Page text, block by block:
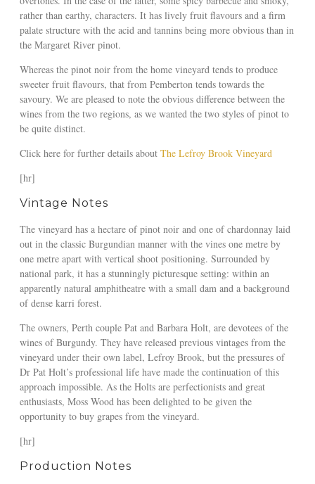
rather than earthy, characters. It has lively fruit flavours and a firm
palate structure with the acid and tannins being more obvious than in
the Margaret River pinot.
Whereas the pinot noir from the home vineyard tends to produce
sweeter fruit flavours, that from Pemberton tends towards the
savoury. We are pleased to note the obvious difference between the
wines from the two regions, as we wanted the two styles of pinot to
be quite distinct.
Click here for further details about The Lefroy Brook Vineyard
[hr]
Vintage Notes
The vineyard has a hectare of pinot noir and one of chardonnay laid
out in the classic Burgundian manner with the vines one metre by
one metre apart with vertical shoot positioning. Surrounded by
national park, it has a stunningly picturesque setting: within an
apparently natural amphitheatre with a small dam and a background
of dense karri forest.
The owners, Perth couple Pat and Barbara Holt, are devotees of the
wines of Burgundy. They have released previous vintages from the
vineyard under their own label, Lefroy Brook, but the pressures of
Dr Pat Holt’s professional life have made the continuation of this
approach impossible. As the Holts are perfectionists and great
enthusiasts, Moss Wood has been delighted to be given the
opportunity to buy grapes from the vineyard.
[hr]
Production Notes